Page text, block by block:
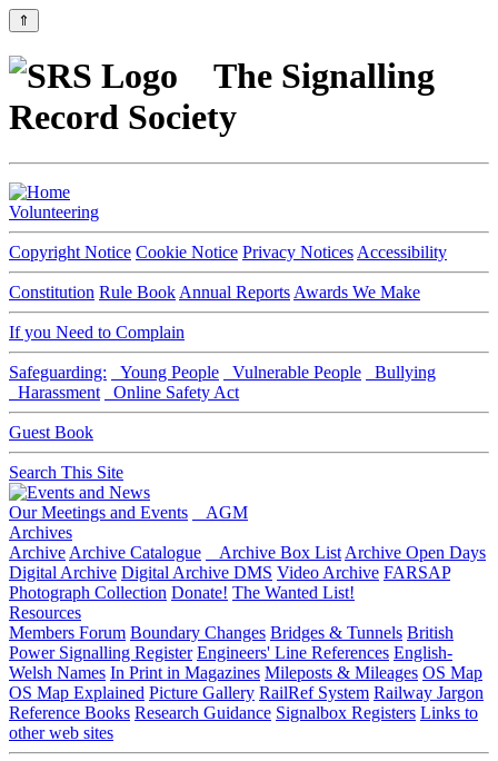
⇑
The Signalling
Record Society
Volunteering
Copyright Notice Cookie Notice Privacy Notices Accessibility
Constitution Rule Book Annual Reports Awards We Make
If you Need to Complain
Safeguarding: Young People Vulnerable People
Bullying
Harassment
Online Safety Act
Guest Book
Search This Site
Our Meetings and Events
AGM
Archives
Archive Archive Catalogue Archive Box List Archive Open Days
Digital Archive Digital Archive DMS Video Archive FARSAP
Photograph Collection Donate! The Wanted List!
Resources
Members Forum Boundary Changes Bridges & Tunnels British
Power Signalling Register Engineers' Line References English-
Welsh Names In Print in Magazines Mileposts & Mileages OS Map
OS Map Explained Picture Gallery RailRef System Railway Jargon
Reference Books Research Guidance Signalbox Registers Links to
other web sites